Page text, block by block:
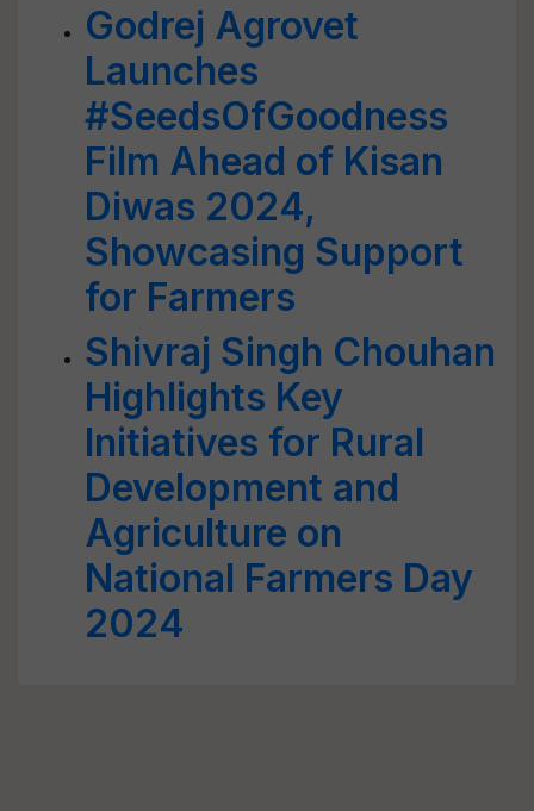
Godrej Agrovet
Launches
#SeedsOfGoodness
Film Ahead of Kisan
Diwas 2024,
Showcasing Support
for Farmers
Shivraj Singh Chouhan
Highlights Key
Initiatives for Rural
Development and
Agriculture on
National Farmers Day
2024